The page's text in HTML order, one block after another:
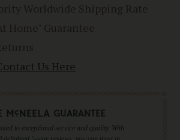
Us Here
to exceptional service and quality. With